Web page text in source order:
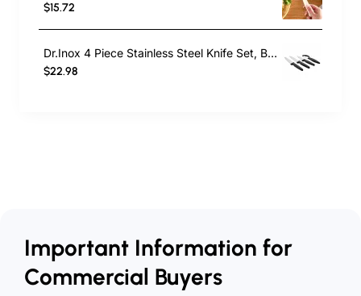
$15.72
Dr.Inox 4 Piece Stainless Steel Knife Set, Black
$22.98
Important Information for
Commercial Buyers